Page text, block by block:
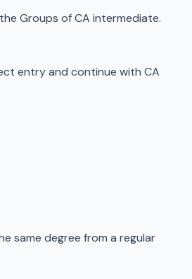
Groups of CA intermediate.
entry and continue with CA
same degree from a regular